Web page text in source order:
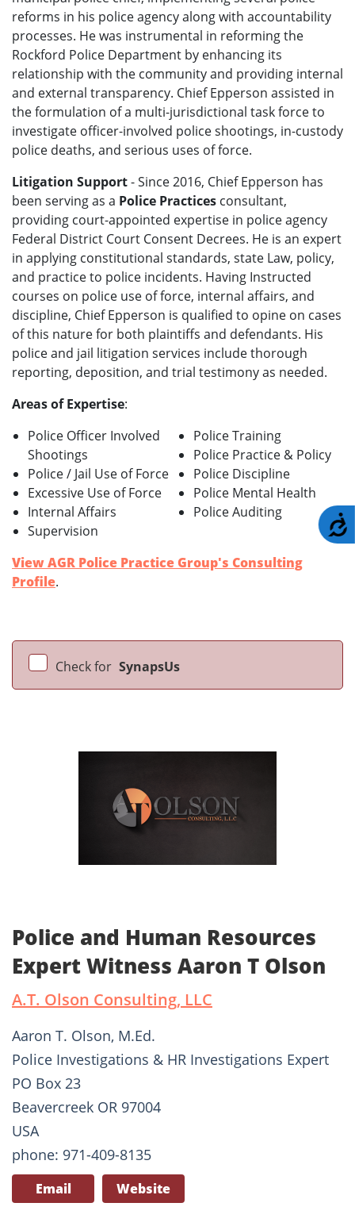
reforms in his police agency along with accountability
processes. He was instrumental in reforming the
Rockford Police Department by enhancing its
relationship with the community and providing internal
and external transparency. Chief Epperson assisted in
the formulation of a multi-jurisdictional task force to
investigate officer-involved police shootings, in-custody
police deaths, and serious uses of force.
Litigation Support- Since 2016, Chief Epperson has
been serving as a Police Practices consultant,
providing court-appointed expertise in police agency
Federal District Court Consent Decrees. He is an expert
in applying constitutional standards, state Law, policy,
and practice to police incidents. Having Instructed
courses on police use of force, internal affairs, and
discipline, Chief Epperson is qualified to opine on cases
of this nature for both plaintiffs and defendants. His
police and jail litigation services include thorough
reporting, deposition, and trial testimony as needed.
Areas of Expertise:
Police Officer Involved
Shootings
Police / Jail Use of Force
Excessive Use of Force
Internal Affairs
Supervision
Police Training
Police Practice & Policy
Police Discipline
Police Mental Health
Police Auditing
View AGR Police Practice Group's Consulting
Profile.
Check for SynapsUs
Police and Human Resources
Expert Witness Aaron T Olson
A.T. Olson Consulting, LLC
Aaron T. Olson, M.Ed.
Police Investigations & HR Investigations Expert
PO Box 23
Beavercreek OR 97004
USA
phone: 971-409-8135
Email Website